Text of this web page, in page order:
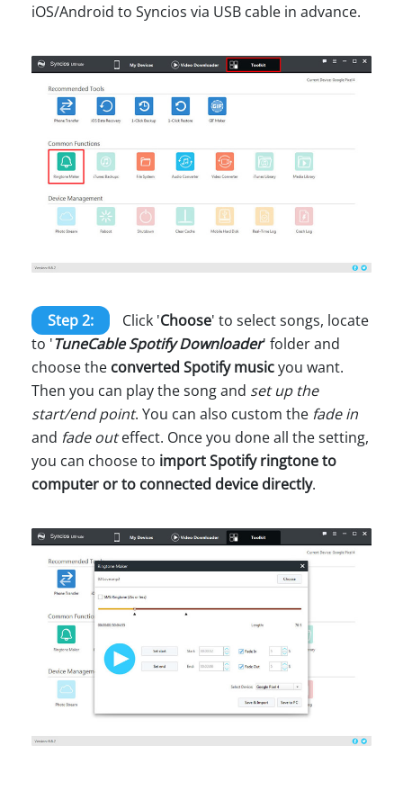
iOS/Android to Syncios via USB cable in advance.
Step 2: Click 'Choose' to select songs, locate
to 'TuneCable Spotify Downloader' folder and
choose the converted Spotify musicyou want.
Then you can play the song and set up the
start/end point. You can also custom the fade in
and fade outeffect. Once you done all the setting,
you can choose to import Spotify ringtone to
computer or to connected device directly.